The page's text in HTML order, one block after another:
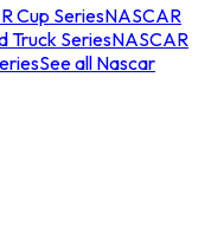
Cup SeriesNASCAR
Truck SeriesNASCAR
See all Nascar